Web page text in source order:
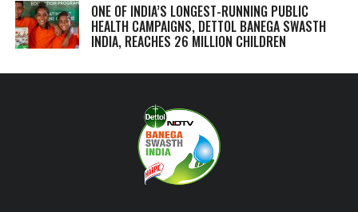
ONE OF INDIA’S LONGEST-RUNNING PUBLIC
HEALTH CAMPAIGNS, DETTOL BANEGA SWASTH
INDIA, REACHES 26 MILLION CHILDREN